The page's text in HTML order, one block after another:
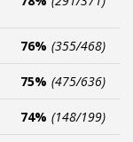
76% (355/468)
75% (475/636)
74% (148/199)